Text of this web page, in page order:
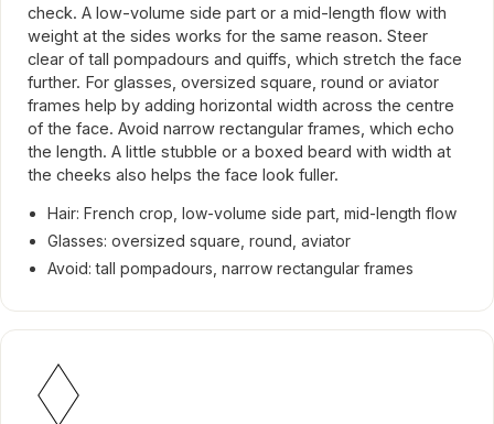
check. A low-volume side part or a mid-length flow with
weight at the sides works for the same reason. Steer
clear of tall pompadours and quiffs, which stretch the face
further. For glasses, oversized square, round or aviator
frames help by adding horizontal width across the centre
of the face. Avoid narrow rectangular frames, which echo
the length. A little stubble or a boxed beard with width at
the cheeks also helps the face look fuller.
Hair: French crop, low-volume side part, mid-length flow
Glasses: oversized square, round, aviator
Avoid: tall pompadours, narrow rectangular frames